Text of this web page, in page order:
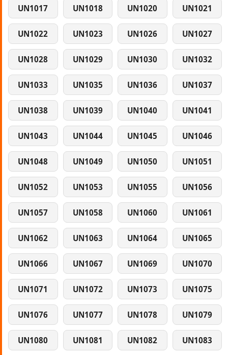
UN1017 UN1018 UN1020 UN1021
UN1022 UN1023 UN1026 UN1027
UN1028 UN1029 UN1030 UN1032
UN1033 UN1035 UN1036 UN1037
UN1038 UN1039 UN1040 UN1041
UN1043 UN1044 UN1045 UN1046
UN1048 UN1049 UN1050 UN1051
UN1052 UN1053 UN1055 UN1056
UN1057 UN1058 UN1060 UN1061
UN1062 UN1063 UN1064 UN1065
UN1066 UN1067 UN1069 UN1070
UN1071 UN1072 UN1073 UN1075
UN1076 UN1077 UN1078 UN1079
UN1080 UN1081 UN1082 UN1083